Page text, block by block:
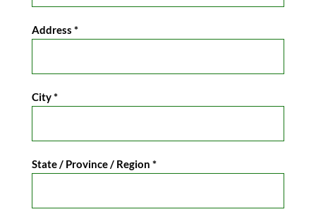
Address *
City*
State / Province / Region *